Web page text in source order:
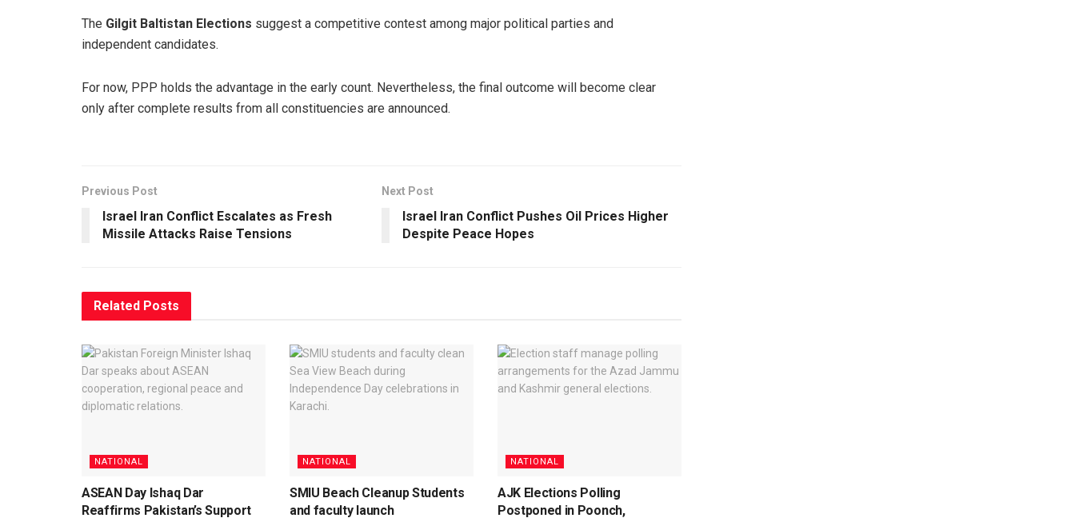
The Gilgit Baltistan Elections suggest a competitive contest among major political parties and
independent candidates.
For now, PPP holds the advantage in the early count. Nevertheless, the final outcome will become clear
only after complete results from all constituencies are announced.
Previous Post
Israel Iran Conflict Escalates as Fresh
Missile Attacks Raise Tensions
Next Post
Israel Iran Conflict Pushes Oil Prices Higher
Despite Peace Hopes
Related Posts
NATIONAL
ASEAN Day Ishaq Dar
Reaffirms Pakistan’s Support
NATIONAL
SMIU Beach Cleanup Students
and faculty launch
NATIONAL
AJK Elections Polling
Postponed in Poonch,